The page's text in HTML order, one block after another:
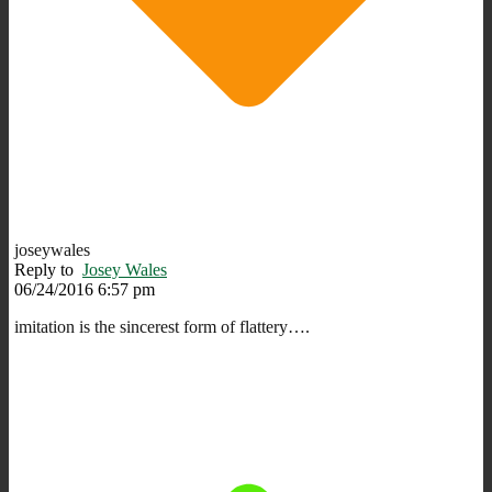
joseywales
Reply to Josey Wales
06/24/2016 6:57 pm
imitation is the sincerest form of flattery….